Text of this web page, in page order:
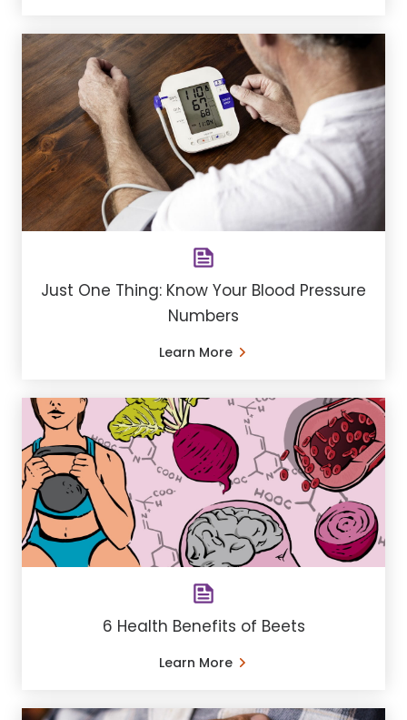
Just One Thing: Know Your Blood Pressure
Numbers
Learn More
6 Health Benefits of Beets
Learn More